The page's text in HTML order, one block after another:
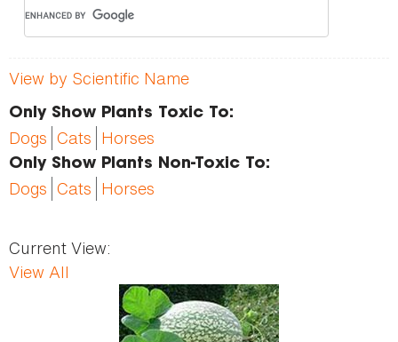
View by Scientific Name
Only Show Plants Toxic To:
Dogs Cats Horses
Only Show Plants Non-Toxic To:
Dogs Cats Horses
Current View:
View All